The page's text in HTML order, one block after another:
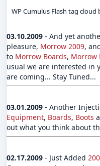
WP Cumulus Flash tag cloud
03.10.2009 - And yet
pleasure, Morrow 2009,
to Morrow Boards, Morrow
usual we are interested in
are coming... Stay Tuned...
03.01.2009 - Another
Equipment, Boards, Boots
out what you think about
02.17.2009 - Just Added